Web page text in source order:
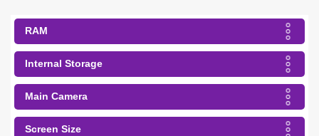
RAM
Internal Storage
Main Camera
Screen Size